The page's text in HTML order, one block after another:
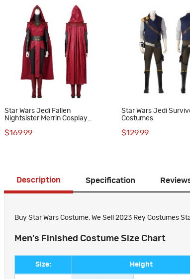
Star Wars Jedi Fallen
Nightsister Merrin Cosplay
$169.99
Star Wars Jedi
Costumes
$129.99
Description Specification
Buy Star Wars Costume, We Sell 2023 Rey Costumes
Men's Finished Costume Size Chart
Size: Height